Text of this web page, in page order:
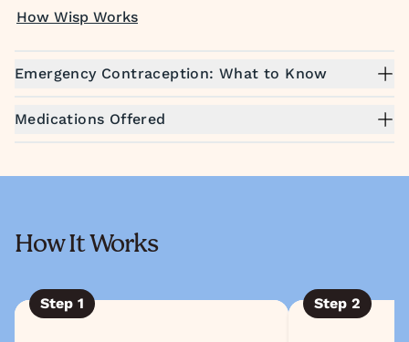
How Wisp Works
Emergency Contraception: What to Know
Medications Offered
How It Works
Step 1 Step 2